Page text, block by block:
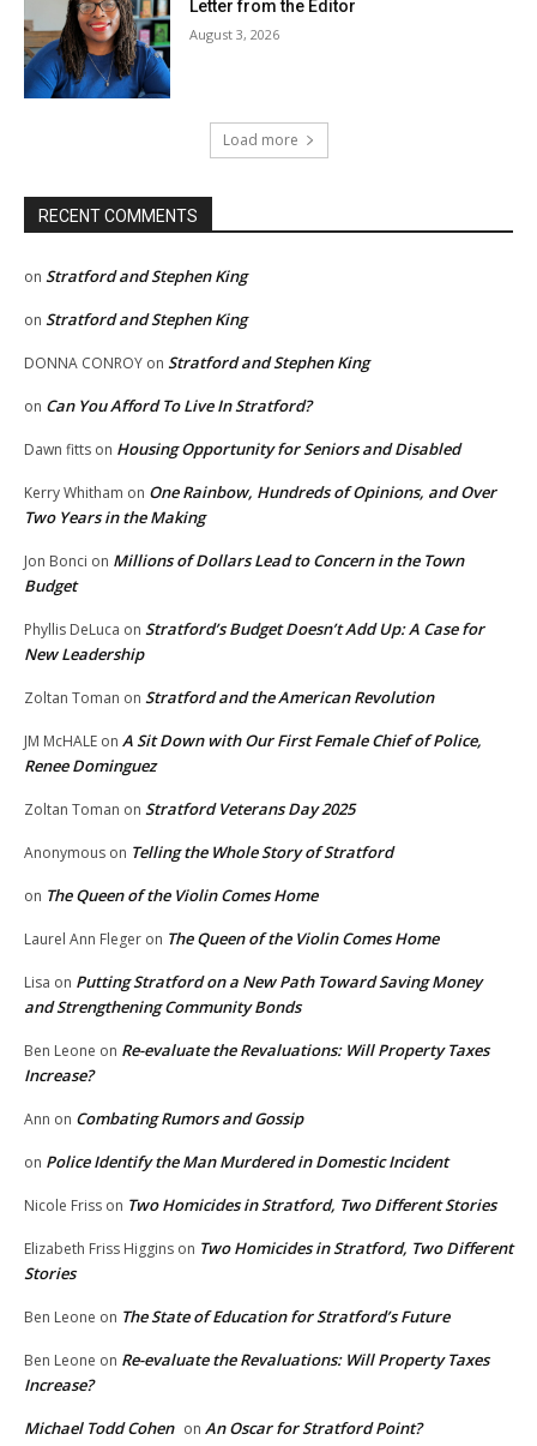
Letter from the Editor
August 3, 2026
Load more
RECENT COMMENTS
on Stratford and Stephen King
on Stratford and Stephen King
DONNA CONROY on Stratford and Stephen King
on Can You Afford To Live In Stratford?
Dawn fitts on Housing Opportunity for Seniors and Disabled
Kerry Whitham on One Rainbow, Hundreds of Opinions, and Over
Two Years in the Making
Jon Bonci on Millions of Dollars Lead to Concern in the Town
Budget
Phyllis DeLuca on Stratford’s Budget Doesn’t Add Up: A Case for
New Leadership
Zoltan Toman on Stratford and the American Revolution
JM McHALE on A Sit Down with Our First Female Chief of Police,
Renee Dominguez
Zoltan Toman on Stratford Veterans Day 2025
Anonymous on Telling the Whole Story of Stratford
on The Queen of the Violin Comes Home
Laurel Ann Fleger on The Queen of the Violin Comes Home
Lisa on Putting Stratford on a New Path Toward Saving Money
and Strengthening Community Bonds
Ben Leone on Re-evaluate the Revaluations: Will Property Taxes
Increase?
Ann on Combating Rumors and Gossip
on Police Identify the Man Murdered in Domestic Incident
Nicole Friss on Two Homicides in Stratford, Two Different Stories
Elizabeth Friss Higgins on Two Homicides in Stratford, Two Different
Stories
Ben Leone on The State of Education for Stratford’s Future
Ben Leone on Re-evaluate the Revaluations: Will Property Taxes
Increase?
Michael Todd Cohen on An Oscar for Stratford Point?